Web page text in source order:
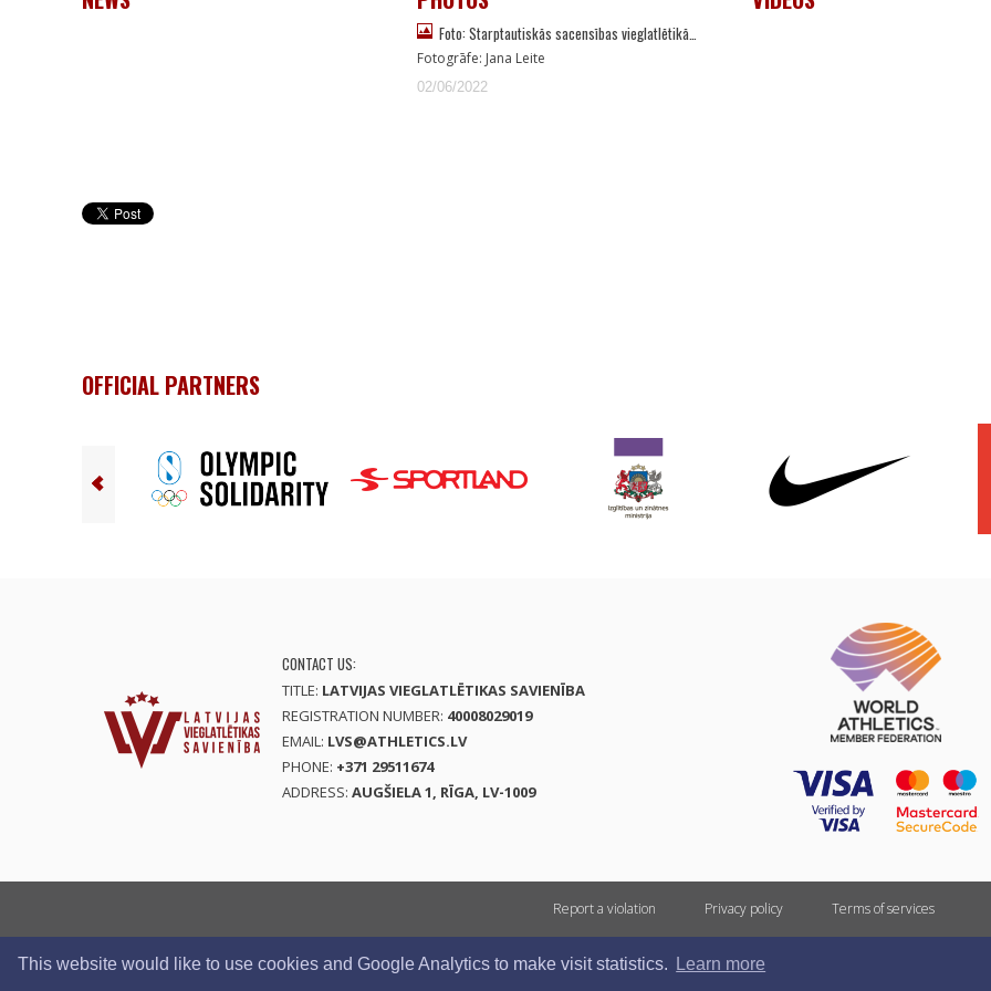
This website would like to use cookies and Google Analytics to make visit statistics. Learn more
Foto: Starptautiskās sacensības vieglatlētikā…
Fotogrāfe: Jana Leite
02/06/2022
OFFICIAL PARTNERS
CONTACT US:
TITLE: LATVIJAS VIEGLATLĒTIKAS SAVIENĪBA
REGISTRATION NUMBER: 40008029019
EMAIL: LVS@ATHLETICS.LV
PHONE: +371 29511674
ADDRESS: AUGŠIELA 1, RĪGA, LV-1009
Report a violation Privacy policy Terms of services
All rights reserved. In case of republishing reference to athletics.lv is mandatory.